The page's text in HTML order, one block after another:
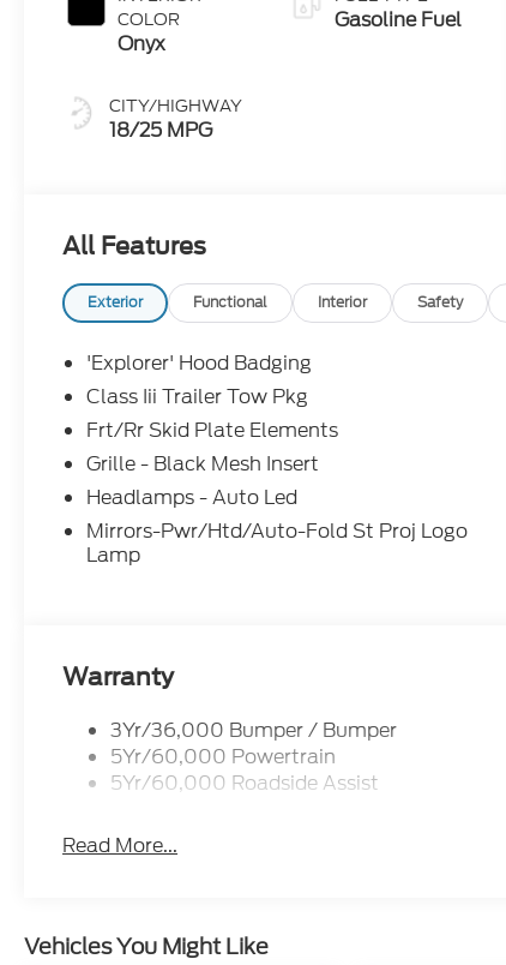
COLOR
Onyx
CITY/HIGHWAY
18/25 MPG
Gasoline Fuel
All Features
Exterior Functional Interior Safety
'Explorer' Hood Badging
Class Iii Trailer Tow Pkg
Frt/Rr Skid Plate Elements
Grille - Black Mesh Insert
Headlamps - Auto Led
Mirrors-Pwr/Htd/Auto-Fold St Proj Logo
Lamp
Warranty
3Yr/36,000 Bumper / Bumper
5Yr/60,000 Powertrain
5Yr/60,000 Roadside Assist
Read More...
Vehicles You Might Like